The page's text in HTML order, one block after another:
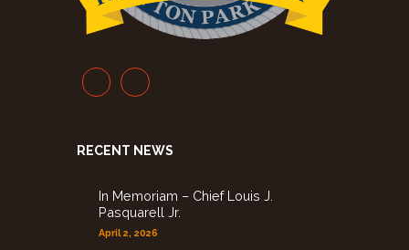
RECENT NEWS
In Memoriam – Chief Louis J.
Pasquarell Jr.
April 2, 2026